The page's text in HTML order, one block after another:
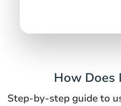
How Does
Step-by-step guide to